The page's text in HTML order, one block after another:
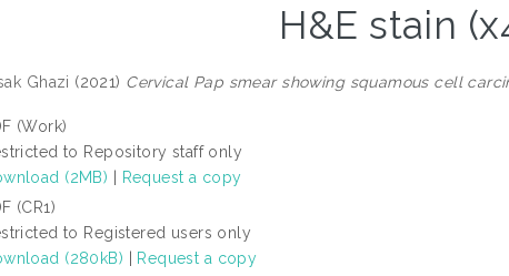
H&E stain
Ghazi (2021) Cervical Pap smear showing squamous cell
(Work)
to Repository staff only
(2MB)
Request a copy
(CR1)
to Registered users only
(280kB)
Request a copy